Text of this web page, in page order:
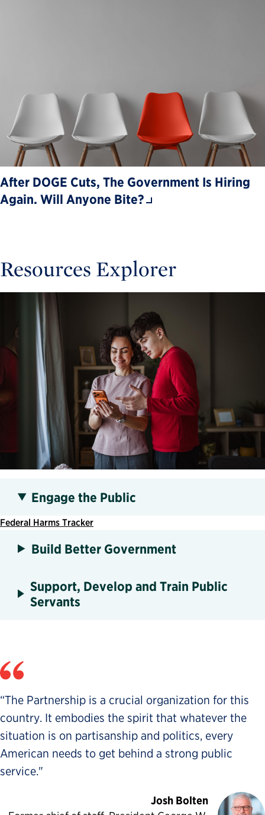
After DOGE Cuts, The Government Is Hiring
Again. Will Anyone Bite?
Resources Explorer
Engage the Public
Federal Harms Tracker
Build Better Government
Support, Develop and Train Public
Servants
“The Partnership is a crucial organization for this
country. It embodies the spirit that whatever the
situation is on partisanship and politics, every
American needs to get behind a strong public
service."
Josh Bolten